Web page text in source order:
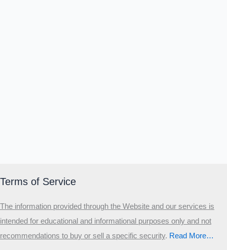
Terms of Service
The information provided through the Website and our services is
intended for educational and informational purposes only and not
recommendations to buy or sell a specific security.​ Read More…